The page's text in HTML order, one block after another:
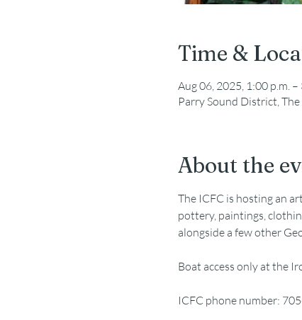
Time &
Aug 06, 2025, 1:00 p.m. –
Parry Sound District,
About the
The ICFC is hosting an
pottery, paintings,
alongside a few other
Boat access only at the
ICFC phone number: